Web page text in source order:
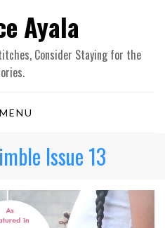
Ayala
Consider Staying for the
MENU
Issue 13